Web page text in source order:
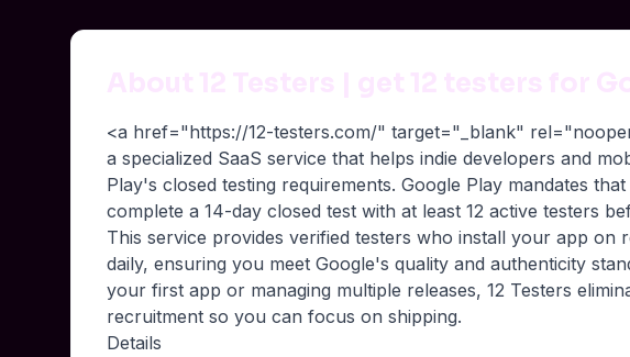
<a href="https://12-testers.com/" target="_blank"
a specialized SaaS service that helps indie developers and
Play's closed testing requirements. Google Play mandates
complete a 14-day closed test with at least 12 active testers
This service provides verified testers who install your app on
daily, ensuring you meet Google's quality and authenticity
your first app or managing multiple releases, 12 Testers
recruitment so you can focus on shipping.
Details